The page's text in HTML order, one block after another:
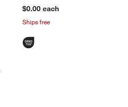
Cotton Taupe Desert Floral King
$0.00 each
Ships free